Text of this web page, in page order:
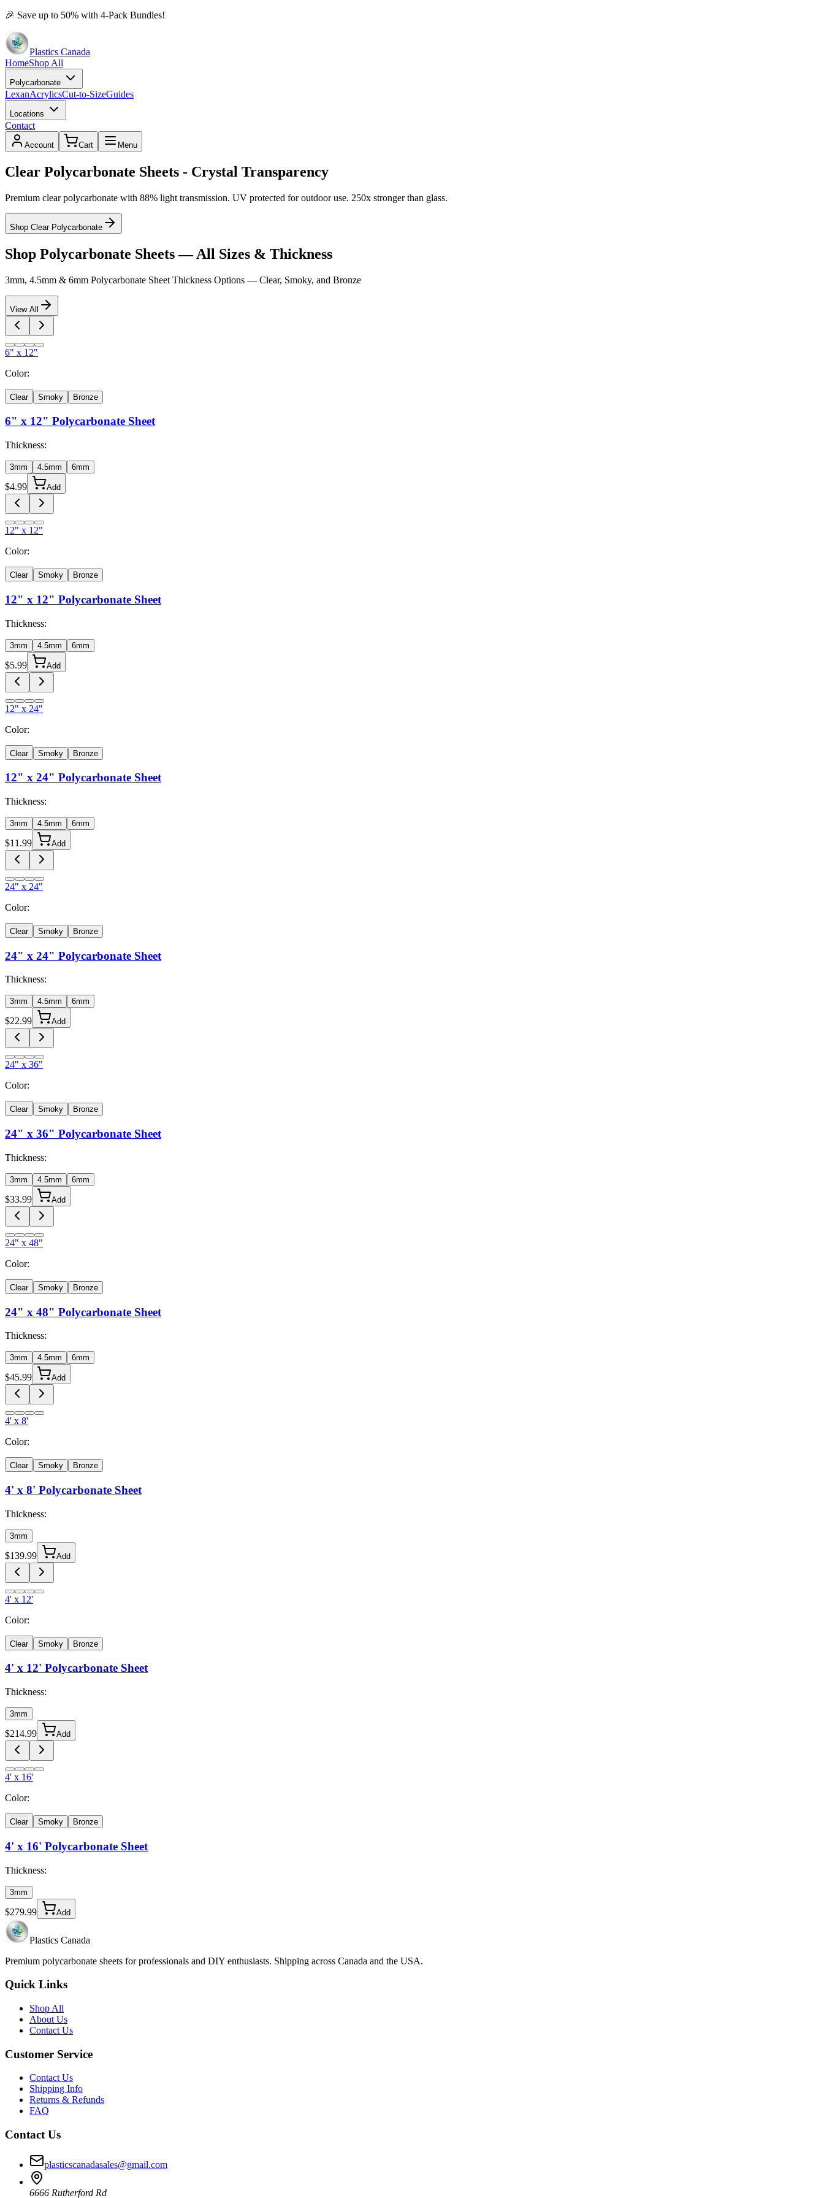
🎉 Save up to 50% with 4-Pack Bundles!
Plastics Canada
HomeShop All
Polycarbonate
LexanAcrylicsCut-to-SizeGuides
Locations
Contact
Account Cart Menu
Clear Polycarbonate Sheets - Crystal Transparency
Premium clear polycarbonate with 88% light transmission. UV protected for outdoor use. 250x stronger than glass.
Shop Clear Polycarbonate
Shop Polycarbonate Sheets — All Sizes & Thickness
3mm, 4.5mm & 6mm Polycarbonate Sheet Thickness Options — Clear, Smoky, and Bronze
View All
6" x 12"
Color:
Clear Smoky Bronze
6" x 12" Polycarbonate Sheet
Thickness:
3mm 4.5mm 6mm
$4.99 Add
12" x 12"
Color:
Clear Smoky Bronze
12" x 12" Polycarbonate Sheet
Thickness:
3mm 4.5mm 6mm
$5.99 Add
12" x 24"
Color:
Clear Smoky Bronze
12" x 24" Polycarbonate Sheet
Thickness:
3mm 4.5mm 6mm
$11.99 Add
24" x 24"
Color:
Clear Smoky Bronze
24" x 24" Polycarbonate Sheet
Thickness:
3mm 4.5mm 6mm
$22.99 Add
24" x 36"
Color:
Clear Smoky Bronze
24" x 36" Polycarbonate Sheet
Thickness:
3mm 4.5mm 6mm
$33.99 Add
24" x 48"
Color:
Clear Smoky Bronze
24" x 48" Polycarbonate Sheet
Thickness:
3mm 4.5mm 6mm
$45.99 Add
4' x 8'
Color:
Clear Smoky Bronze
4' x 8' Polycarbonate Sheet
Thickness:
3mm
$139.99 Add
4' x 12'
Color:
Clear Smoky Bronze
4' x 12' Polycarbonate Sheet
Thickness:
3mm
$214.99 Add
4' x 16'
Color:
Clear Smoky Bronze
4' x 16' Polycarbonate Sheet
Thickness:
3mm
$279.99 Add
Plastics Canada
Premium polycarbonate sheets for professionals and DIY enthusiasts. Shipping across Canada and the USA.
Quick Links
Shop All
About Us
Contact Us
Customer Service
Contact Us
Shipping Info
Returns & Refunds
FAQ
Contact Us
plasticscanadasales@gmail.com
6666 Rutherford Rd